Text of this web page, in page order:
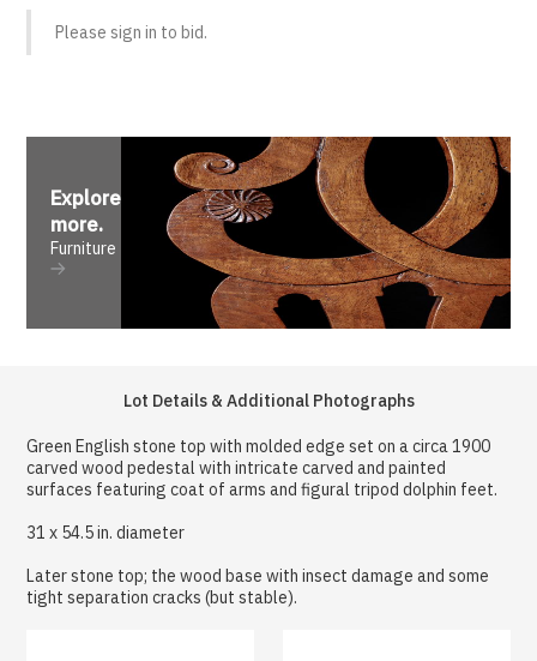
Please sign in to bid.
Explore
more.
Furniture
Lot Details & Additional Photographs
Green English stone top with molded edge set on a circa 1900
carved wood pedestal with intricate carved and painted
surfaces featuring coat of arms and figural tripod dolphin feet.
31 x 54.5 in. diameter
Later stone top; the wood base with insect damage and some
tight separation cracks (but stable).